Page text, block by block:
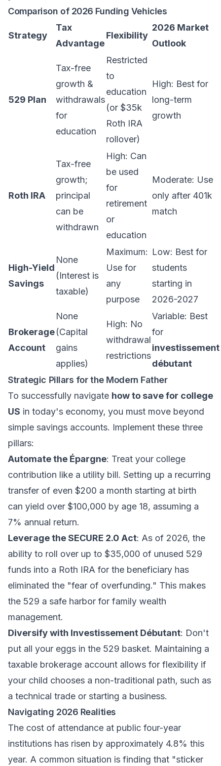
Comparison of 2026 Funding Vehicles
Strategy
Tax
Advantage
Flexibility
2026 Market
Outlook
529 Plan
Tax-free
growth &
withdrawals
for
education
Restricted
to
education
(or $35k
Roth IRA
rollover)
High: Best for
long-term
growth
Roth IRA
Tax-free
growth;
principal
can be
withdrawn
High: Can
be used
for
retirement
or
education
Moderate: Use
only after 401k
match
High-Yield
Savings
None
(Interest is
taxable)
Maximum:
Use for
any
purpose
Low: Best for
students
starting in
2026-2027
Brokerage
Account
None
(Capital
gains
applies)
High: No
withdrawal
restrictions
Variable: Best
for
investissement
débutant
Strategic Pillars for the Modern Father
To successfully navigate how to save for college
US in today's economy, you must move beyond
simple savings accounts. Implement these three
pillars:
Automate the Épargne: Treat your college
contribution like a utility bill. Setting up a recurring
transfer of even $200 a month starting at birth
can yield over $100,000 by age 18, assuming a
7% annual return.
Leverage the SECURE 2.0 Act: As of 2026, the
ability to roll over up to $35,000 of unused 529
funds into a Roth IRA for the beneficiary has
eliminated the "fear of overfunding." This makes
the 529 a safe harbor for family wealth
management.
Diversify with Investissement Débutant: Don't
put all your eggs in the 529 basket. Maintaining a
taxable brokerage account allows for flexibility if
your child chooses a non-traditional path, such as
a technical trade or starting a business.
Navigating 2026 Realities
The cost of attendance at public four-year
institutions has risen by approximately 4.8% this
year. A common situation is finding that "sticker